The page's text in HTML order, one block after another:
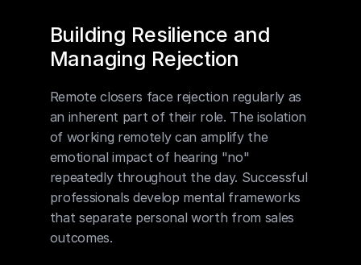
Building Resilience and
Managing Rejection
Remote closers face rejection regularly as
an inherent part of their role. The isolation
of working remotely can amplify the
emotional impact of hearing "no"
repeatedly throughout the day. Successful
professionals develop mental frameworks
that separate personal worth from sales
outcomes.